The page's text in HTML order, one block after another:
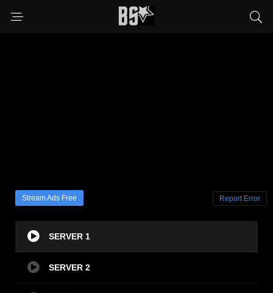
Stream Ads Free Report Error
SERVER 1
SERVER 2